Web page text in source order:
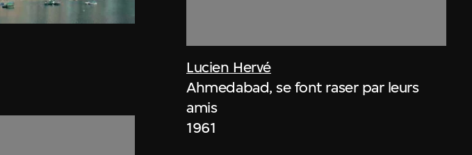
Lucien Hervé
Ahmedabad, se font raser par leurs
amis
1961